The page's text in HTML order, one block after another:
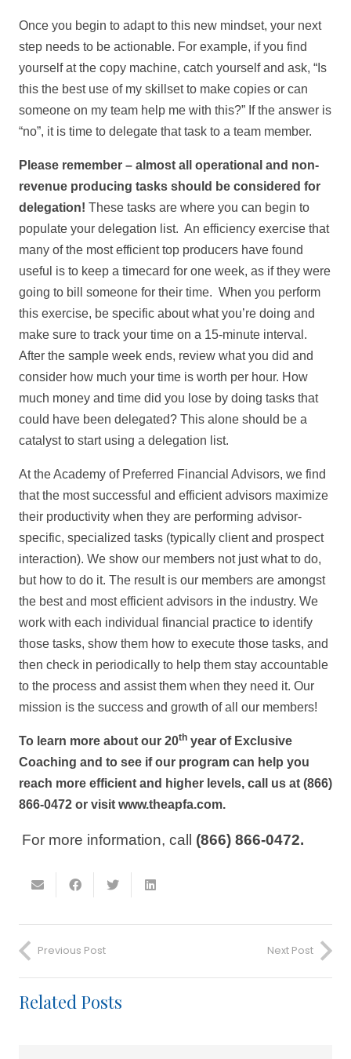
Once you begin to adapt to this new mindset, your next
step needs to be actionable. For example, if you find
yourself at the copy machine, catch yourself and ask, “Is
this the best use of my skillset to make copies or can
someone on my team help me with this?” If the answer is
“no”, it is time to delegate that task to a team member.
Please remember – almost all operational and non-
revenue producing tasks should be considered for
delegation! These tasks are where you can begin to
populate your delegation list. An efficiency exercise that
many of the most efficient top producers have found
useful is to keep a timecard for one week, as if they were
going to bill someone for their time. When you perform
this exercise, be specific about what you’re doing and
make sure to track your time on a 15-minute interval.
After the sample week ends, review what you did and
consider how much your time is worth per hour. How
much money and time did you lose by doing tasks that
could have been delegated? This alone should be a
catalyst to start using a delegation list.
At the Academy of Preferred Financial Advisors, we find
that the most successful and efficient advisors maximize
their productivity when they are performing advisor-
specific, specialized tasks (typically client and prospect
interaction). We show our members not just what to do,
but how to do it. The result is our members are amongst
the best and most efficient advisors in the industry. We
work with each individual financial practice to identify
those tasks, show them how to execute those tasks, and
then check in periodically to help them stay accountable
to the process and assist them when they need it. Our
mission is the success and growth of all our members!
To learn more about our 20th year of Exclusive
Coaching and to see if our program can help you
reach more efficient and higher levels, call us at (866)
866-0472 or visit www.theapfa.com.
For more information, call (866) 866-0472.
Previous Post Next Post
Related Posts